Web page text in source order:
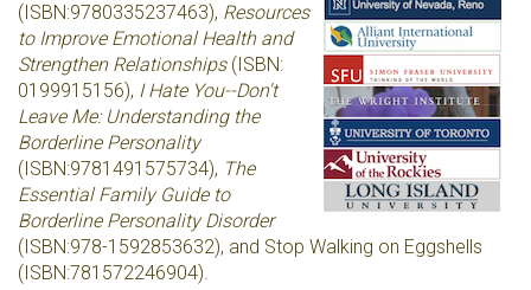
(ISBN:9780335237463), Resources
to Improve Emotional Health and
Strengthen Relationships(ISBN:
0199915156), I Hate You--Don't
Leave Me: Understanding the
Borderline Personality
(ISBN:9781491575734), The
Essential Family Guide to
Borderline Personality Disorder
(ISBN:978-1592853632), and Stop Walking on Eggshells
(ISBN:781572246904).